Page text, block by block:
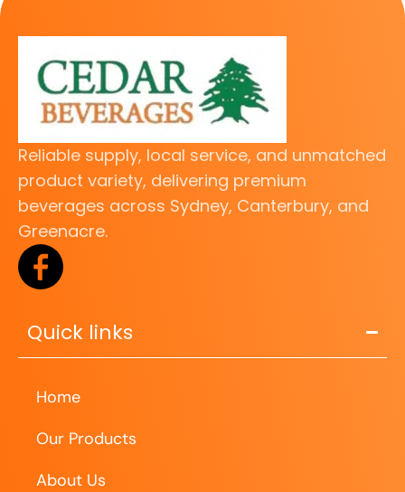
Reliable supply, local service, and unmatched
product variety, delivering premium
beverages across Sydney, Canterbury, and
Greenacre.
Quick links
Home
Our Products
About Us